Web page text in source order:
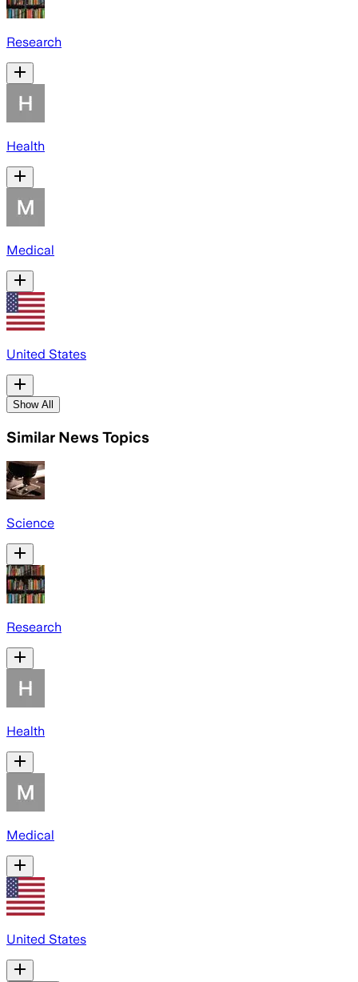
Research
Health
Medical
United States
Show All
Similar News Topics
Science
Research
Health
Medical
United States